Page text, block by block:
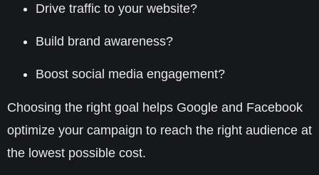
Drive traffic to your website?
Build brand awareness?
Boost social media engagement?
Choosing the right goal helps Google and Facebook
optimize your campaign to reach the right audience at
the lowest possible cost.